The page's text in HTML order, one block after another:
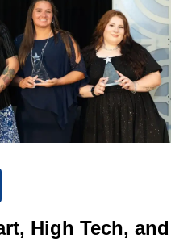
High Tech, and